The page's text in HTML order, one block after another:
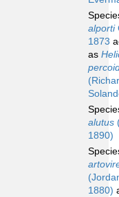
alporti
1873
as
alutus
1890)
1880)